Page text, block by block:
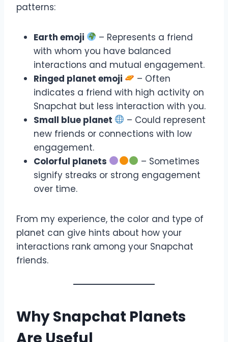
patterns:
Earth emoji
– Represents a friend
with whom you have balanced
interactions and mutual engagement.
Ringed planet emoji
– Often
indicates a friend with high activity on
Snapchat but less interaction with you.
Small blue planet
– Could represent
new friends or connections with low
engagement.
Colorful planets
– Sometimes
signify streaks or strong engagement
over time.
From my experience, the color and type of
planet can give hints about how your
interactions rank among your Snapchat
friends.
Why Snapchat Planets
Are Useful